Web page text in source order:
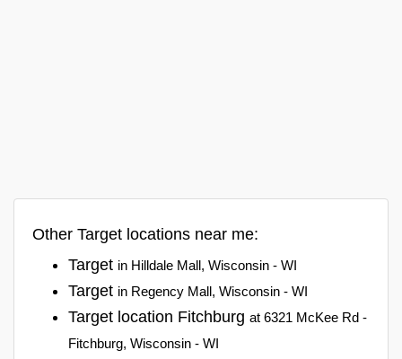
Other Target locations near me:
Target in Hilldale Mall, Wisconsin - WI
Target in Regency Mall, Wisconsin - WI
Target location Fitchburg at 6321 McKee Rd -
Fitchburg, Wisconsin - WI